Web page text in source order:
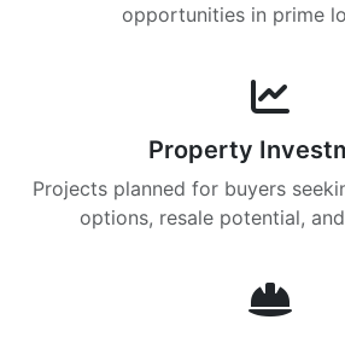
opportunities in prime
Property
Projects planned for buyers
options, resale potential,